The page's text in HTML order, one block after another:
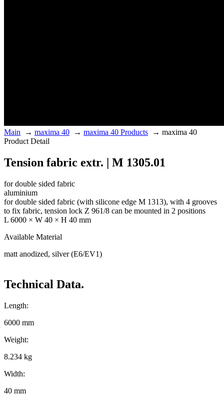
Main → maxima 40 → maxima 40 Products → maxima 40
Product Detail
Tension fabric extr. | M 1305.01
for double sided fabric
aluminium
for double sided fabric (with silicone edge M 1313), with 4 grooves
to fix fabric, tension lock Z 961/8 can be mounted in 2 positions
L 6000 × W 40 × H 40 mm
Available Material
matt anodized, silver (E6/EV1)
Technical Data.
Length:
6000 mm
Weight:
8.234 kg
Width:
40 mm